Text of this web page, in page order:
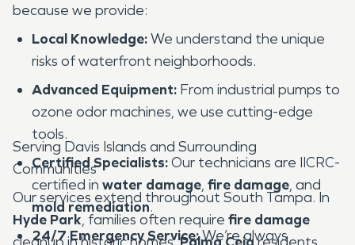
because we provide:
Local Knowledge:We understand the unique
risks of waterfront neighborhoods.
Advanced Equipment: From industrial pumps to
ozone odor machines, we use cutting-edge
tools.
Certified Specialists:Our technicians are IICRC-
certified in water damage, fire damage, and
mold remediation.
24/7 Emergency Service:We’re always
Serving Davis Islands and Surrounding
Communities
Our services extend throughout South Tampa. In
Hyde Park, families often require fire damage